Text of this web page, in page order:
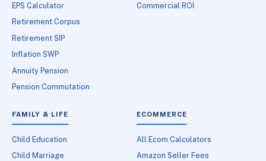
EPS Calculator
Retirement Corpus
Retirement SIP
Inflation SWP
Annuity Pension
Pension Commutation
Commercial ROI
FAMILY & LIFE
Child Education
Child Marriage
ECOMMERCE
All Ecom Calculators
Amazon Seller Fees